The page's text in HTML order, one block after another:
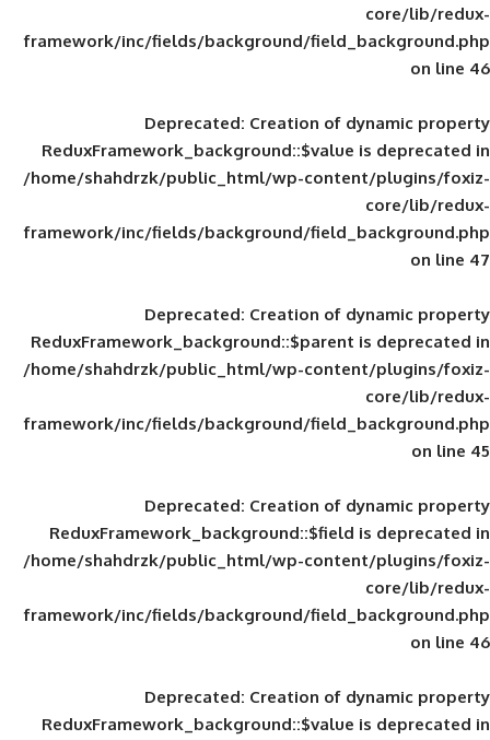
framework/inc/fields/background/
Deprecated: Creation of
ReduxFramework_background::$value
/home/shahdrzk/public_html/wp-
framework/inc/fields/background/
Deprecated: Creation of
ReduxFramework_background::$parent
/home/shahdrzk/public_html/wp-
framework/inc/fields/background/
Deprecated: Creation of
ReduxFramework_background::$field
/home/shahdrzk/public_html/wp-
framework/inc/fields/background/
Deprecated: Creation of
ReduxFramework_background::$value